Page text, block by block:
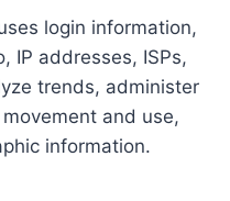
login information,
IP addresses, ISPs,
trends, administer
and use,
information.